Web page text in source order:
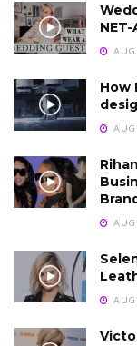
How